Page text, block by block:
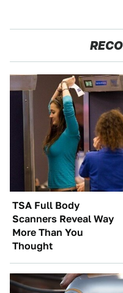
TSA Full Body
Scanners Reveal Way
More Than You
Thought